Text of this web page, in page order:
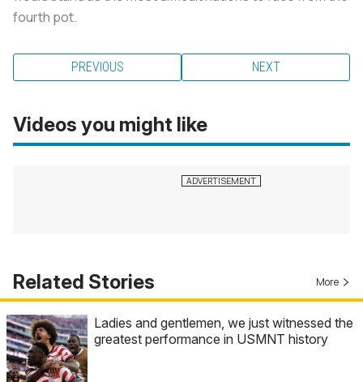
fourth pot.
PREVIOUS NEXT
Videos you might like
Related Stories More
Ladies and gentlemen, we just witnessed the
greatest performance in USMNT history